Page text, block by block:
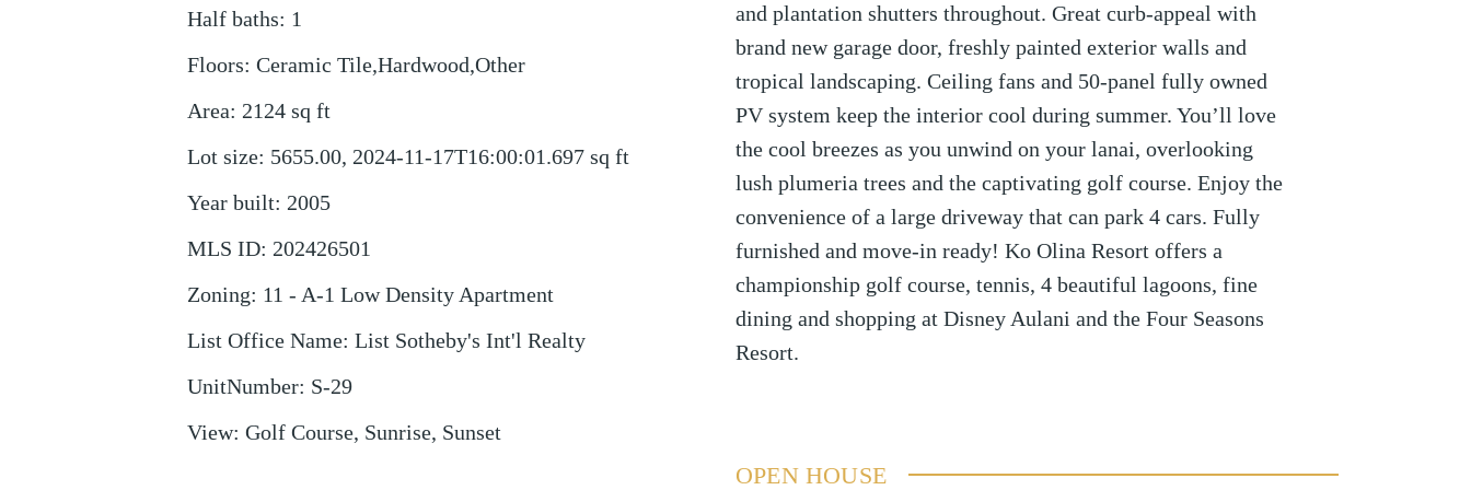
Half baths: 1
Floors: Ceramic Tile,Hardwood,Other
Area: 2124 sq ft
Lot size: 5655.00, 2024-11-17T16:00:01.697 sq ft
Year built: 2005
MLS ID: 202426501
Zoning: 11 - A-1 Low Density Apartment
List Office Name: List Sotheby's Int'l Realty
UnitNumber: S-29
View: Golf Course, Sunrise, Sunset
and plantation shutters throughout. Great curb-appeal with
brand new garage door, freshly painted exterior walls and
tropical landscaping. Ceiling fans and 50-panel fully owned
PV system keep the interior cool during summer. You’ll love
the cool breezes as you unwind on your lanai, overlooking
lush plumeria trees and the captivating golf course. Enjoy the
convenience of a large driveway that can park 4 cars. Fully
furnished and move-in ready! Ko Olina Resort offers a
championship golf course, tennis, 4 beautiful lagoons, fine
dining and shopping at Disney Aulani and the Four Seasons
Resort.
OPEN HOUSE